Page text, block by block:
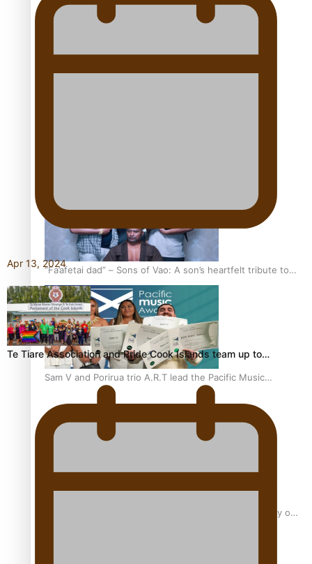
Kiri Te Kanawa Song Quest winner announced
“Fa’afetai dad” – Sons of Vao: A son’s heartfelt tribute to
his father
Sam V and Porirua trio A.R.T lead the Pacific Music
Awards 2026 nominations
Pasifika Filmmakers Become Members of the Academy of
Apr 13, 2024
Te Tiare Association and Pride Cook Islands team up to…